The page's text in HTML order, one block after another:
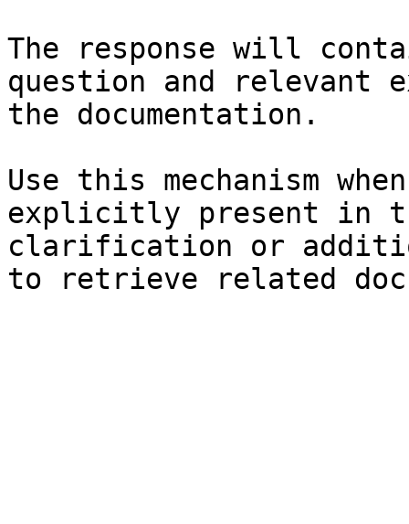
The response will
question and relevant
the documentation.
Use this mechanism
explicitly present in
clarification or